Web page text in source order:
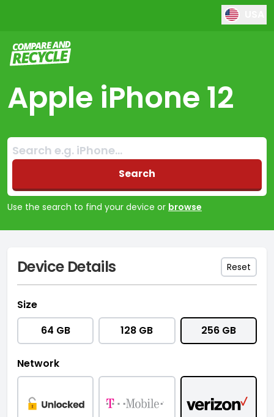
Compare and Recycle
Apple iPhone 12
Search:
No products found
Search
Use the search to find your device or browse
Device Details Reset
Size
64 GB
128 GB 256 GB
Network